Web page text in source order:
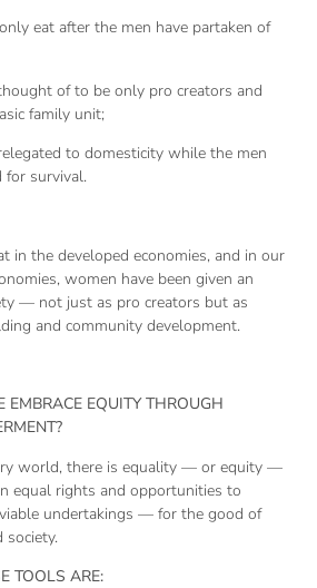
eat after the men have partaken of
of to be only pro creators and
family unit;
to domesticity while the men
for survival.
in the developed economies, and in our
women have been given an
— not just as pro creators but as
and community development.
EQUITY THROUGH
world, there is equality — or equity —
equal rights and opportunities to
undertakings — for the good of
society.
TOOLS ARE: